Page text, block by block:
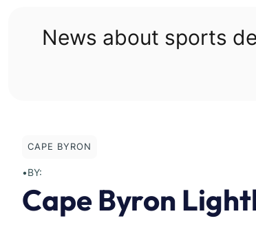
News about sports
CAPE BYRON
•BY:
Cape Byron